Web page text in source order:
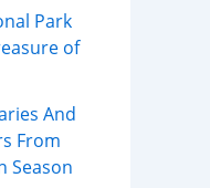
Park
of
And
From
Season